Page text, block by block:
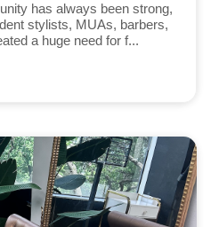
has always been strong,
stylists, MUAs, barbers,
a huge need for f...